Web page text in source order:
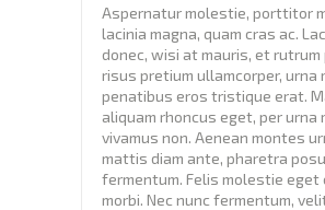
Aspernatur molestie, porttitor
lacinia magna, quam cras ac.
donec, wisi at mauris, et rutrum
risus pretium ullamcorper, urna
penatibus eros tristique erat.
aliquam rhoncus eget, per urna
vivamus non. Aenean montes
mattis diam ante, pharetra
fermentum. Felis molestie eget
morbi. Nec nunc fermentum,